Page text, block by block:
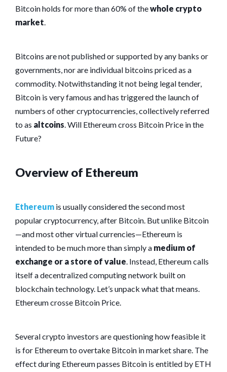
Bitcoin holds for more than 60% of thewhole crypto
market
Bitcoins are not published or supported by any banks or
governments, nor are individual bitcoins priced as a
commodity. Notwithstanding it not being legal tender,
Bitcoin is very famous and has triggered the launch of
numbers of other cryptocurrencies, collectively referred
to as altcoins . Will Ethereum cross Bitcoin Price in the
Future?
Overview of Ethereum
Ethereum is usually considered the second most
popular cryptocurrency, after Bitcoin. But unlike Bitcoin
—and most other virtual currencies—Ethereum is
intended to be much more than simply a medium of
exchange or a store of value . Instead, Ethereum calls
itself a decentralized computing network built on
blockchain technology. Let’s unpack what that means.
Ethereum crosse Bitcoin Price.
Several crypto investors are questioning how feasible it
is for Ethereum to overtake Bitcoin in market share. The
effect during Ethereum passes Bitcoin is entitled by ETH